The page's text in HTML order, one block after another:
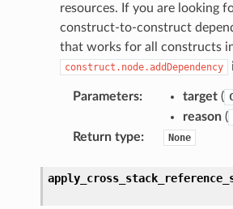
resources. If you are looking
construct-to-construct
that works for all constructs
construct.node.addDependency
Parameters: target(
reason(
Return type: None